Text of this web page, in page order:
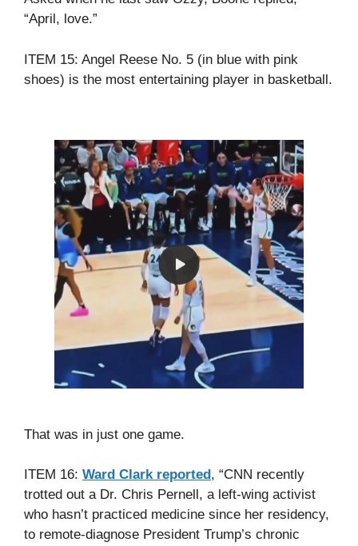
“April, love.”
ITEM 15: Angel Reese No. 5 (in blue with pink
shoes) is the most entertaining player in basketball.
That was in just one game.
ITEM 16: Ward Clark reported , “CNN recently
trotted out a Dr. Chris Pernell, a left-wing activist
who hasn’t practiced medicine since her residency,
to remote-diagnose President Trump’s chronic